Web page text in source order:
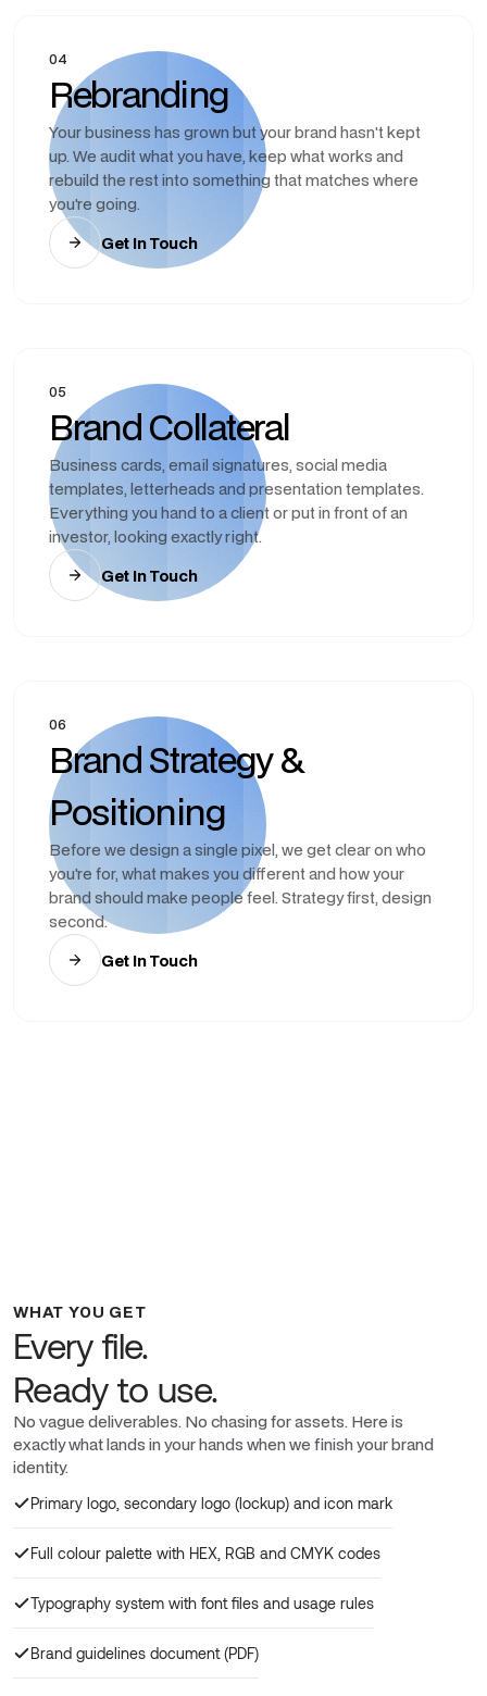
04
Rebranding
Your business has grown but your brand hasn't kept
up. We audit what you have, keep what works and
rebuild the rest into something that matches where
you're going.
Get In Touch
05
Brand Collateral
Business cards, email signatures, social media
templates, letterheads and presentation templates.
Everything you hand to a client or put in front of an
investor, looking exactly right.
Get In Touch
06
Brand Strategy &
Positioning
Before we design a single pixel, we get clear on who
you're for, what makes you different and how your
brand should make people feel. Strategy first, design
second.
Get In Touch
WHAT YOU GET
Every file.
Ready to use.
No vague deliverables. No chasing for assets. Here is
exactly what lands in your hands when we finish your brand
identity.
Primary logo, secondary logo (lockup) and icon mark
Full colour palette with HEX, RGB and CMYK codes
Typography system with font files and usage rules
Brand guidelines document (PDF)